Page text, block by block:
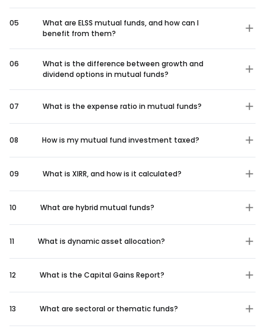
05
What are ELSS mutual funds, and how can I
benefit from them?
06
What is the difference between growth and
dividend options in mutual funds?
07 What is the expense ratio in mutual funds?
08 How is my mutual fund investment taxed?
09 What is XIRR, and how is it calculated?
10 What are hybrid mutual funds?
11 What is dynamic asset allocation?
12 What is the Capital Gains Report?
13 What are sectoral or thematic funds?